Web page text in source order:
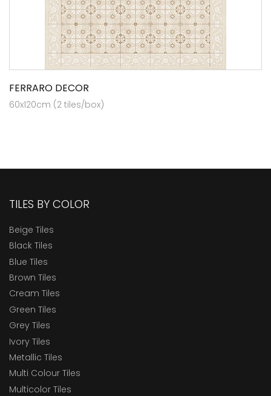
FERRARO DECOR
60x120cm (2 tiles/box)
TILES BY COLOR
Beige Tiles
Black Tiles
Blue Tiles
Brown Tiles
Cream Tiles
Green Tiles
Grey Tiles
Ivory Tiles
Metallic Tiles
Multi Colour Tiles
Multicolor Tiles